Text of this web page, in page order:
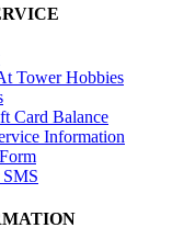
Tower Hobbies
Card Balance
Information